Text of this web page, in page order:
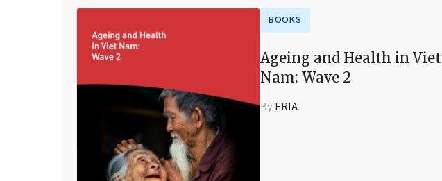
BOOKS
Ageing and Health in Viet
Nam: Wave 2
By ERIA